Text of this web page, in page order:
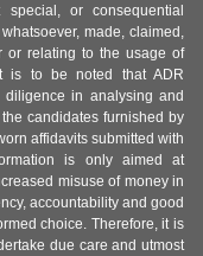
or consequential
made, claimed,
or relating to the usage of
is to be noted that ADR
in analysing and
candidates furnished by
affidavits submitted with
is only aimed at
misuse of money in
accountability and good
choice. Therefore, it is
due care and utmost